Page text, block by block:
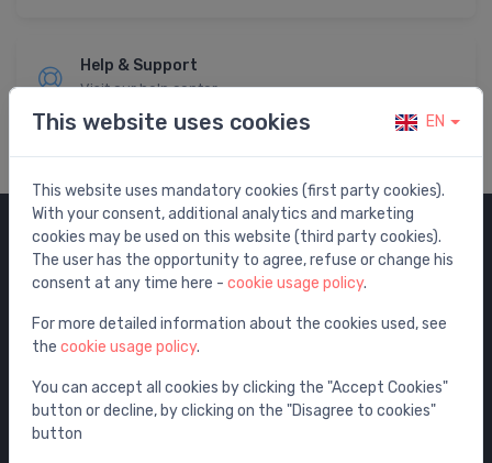
Help & Support
Visit our help center
Categories
Water mixers
Toilets
Bathtubs
This website uses cookies EN
This website uses mandatory cookies (first party cookies).
With your consent, additional analytics and marketing
cookies may be used on this website (third party cookies).
The user has the opportunity to agree, refuse or change his
consent at any time here - cookie usage policy.
For more detailed information about the cookies used, see
the cookie usage policy.
You can accept all cookies by clicking the "Accept Cookies"
button or decline, by clicking on the "Disagree to cookies"
button